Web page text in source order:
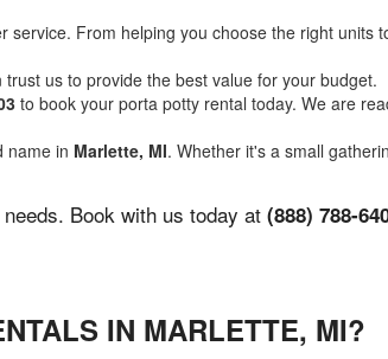
From helping you choose the right units
us to provide the best value for your budget.
to book your porta potty rental today. We are
name in Marlette, MI. Whether it's a small
Book with us today at (888) 788-
IN MARLETTE, MI?